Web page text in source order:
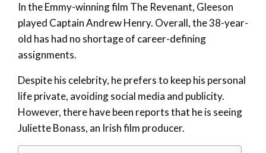
In the Emmy-winning film The Revenant, Gleeson
played Captain Andrew Henry. Overall, the 38-year-
old has had no shortage of career-defining
assignments.
Despite his celebrity, he prefers to keep his personal
life private, avoiding social media and publicity.
However, there have been reports that he is seeing
Juliette Bonass, an Irish film producer.